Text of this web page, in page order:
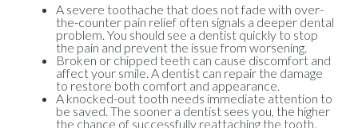
A severe toothache that does not fade with over-
the-counter pain relief often signals a deeper dental
problem. You should see a dentist quickly to stop
the pain and prevent the issue from worsening.
Broken or chipped teeth can cause discomfort and
affect your smile. A dentist can repair the damage
to restore both comfort and appearance.
A knocked-out tooth needs immediate attention to
be saved. The sooner a dentist sees you, the higher
the chance of successfully reattaching the tooth.